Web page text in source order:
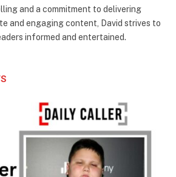
and a commitment to delivering
and engaging content, David strives to
informed and entertained.